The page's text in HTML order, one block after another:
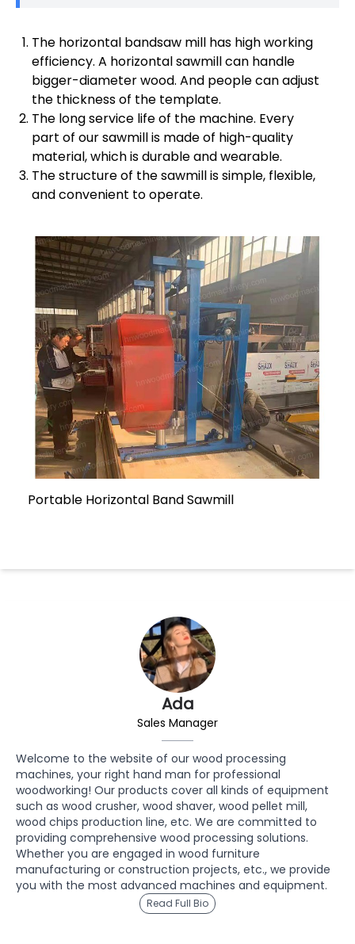
Ada
Sales Manager
Welcome to the website of our wood processing
machines, your right hand man for professional
woodworking! Our products cover all kinds of equipment
such as wood crusher, wood shaver, wood pellet mill,
wood chips production line, etc. We are committed to
providing comprehensive wood processing solutions.
Whether you are engaged in wood furniture
manufacturing or construction projects, etc., we provide
you with the most advanced machines and equipment.
Read Full Bio
The horizontal bandsaw mill has high working
efficiency. A horizontal sawmill can handle
bigger-diameter wood. And people can adjust
the thickness of the template.
The long service life of the machine. Every
part of our sawmill is made of high-quality
material, which is durable and wearable.
The structure of the sawmill is simple, flexible,
and convenient to operate.
Portable Horizontal Band Sawmill